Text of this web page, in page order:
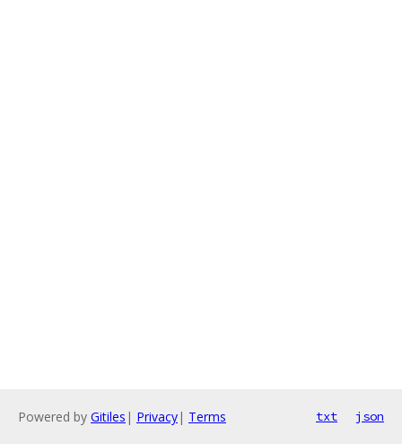
Powered by Gitiles | Privacy| Terms txt json